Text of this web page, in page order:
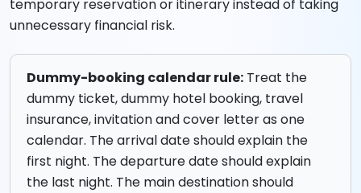
temporary reservation or itinerary instead of taking
unnecessary financial risk.
Dummy-booking calendar rule: Treat the
dummy ticket, dummy hotel booking, travel
insurance, invitation and cover letter as one
calendar. The arrival date should explain the
first night. The departure date should explain
the last night. The main destination should